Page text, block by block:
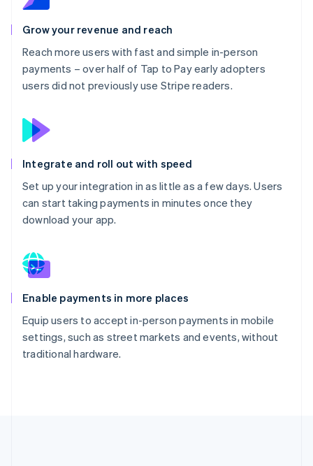
Grow your revenue and reach
Reach more users with fast and simple in-person
payments – over half of Tap to Pay early adopters
users did not previously use Stripe readers.
Integrate and roll out with speed
Set up your integration in as little as a few days. Users
can start taking payments in minutes once they
download your app.
Enable payments in more places
Equip users to accept in-person payments in mobile
settings, such as street markets and events, without
traditional hardware.